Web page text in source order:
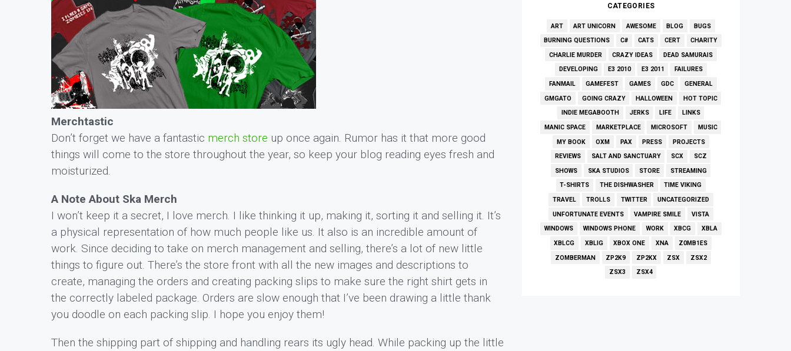
Merchtastic
Don’t forget we have a fantastic merch store up once again. Rumor has it that more good
things will come to the store throughout the year, so keep your blog reading eyes fresh and
moisturized.
A Note About Ska Merch
I won’t keep it a secret, I love merch. I like thinking it up, making it, sorting it and selling it. It’s
a physical representation of how much people like us. It also is an incredible amount of
work. Since deciding to take on merch management and selling, there’s a lot of new little
things to figure out. There’s the store front with all the new images and descriptions to
create, managing the orders and creating packing slips to make sure the right shirt gets in
the correctly labeled package. Orders are slow enough that I’ve been drawing a little thank
you doodle on each packing slip. I hope you enjoy them!
Then the shipping part of shipping and handling rears its ugly head. While packing up the little
CATEGORIES
ART ART UNICORN AWESOME BLOG
BUGS
BURNING QUESTIONS
C# CATS CERT
CHARITY
CHARLIE MURDER
CRAZY IDEAS
DEAD SAMURAIS
DEVELOPING
E3 2010 E3 2011
FAILURES
FANMAIL
GAMEFEST GAMES GDC
GENERAL
GMGATO
GOING CRAZY HALLOWEEN
HOT TOPIC
INDIE MEGABOOTH
JERKS LIFE
LINKS
MANIC SPACE
MARKETPLACE MICROSOFT
MUSIC
MY BOOK
OXM PAX PRESS
PROJECTS
REVIEWS
SALT AND SANCTUARY SCX
SCZ
SHOWS
SKA STUDIOS STORE
STREAMING
T-SHIRTS
THE DISHWASHER
TIME VIKING
TRAVEL
TROLLS TWITTER
UNCATEGORIZED
UNFORTUNATE EVENTS
VAMPIRE SMILE
VISTA
WINDOWS
WINDOWS PHONE WORK XBCG
XBLA
XBLCG
XBLIG XBOX ONE XNA
Z0MB1ES
ZOMBERMAN
ZP2K9 ZP2KX ZSX
ZSX2
ZSX3
ZSX4